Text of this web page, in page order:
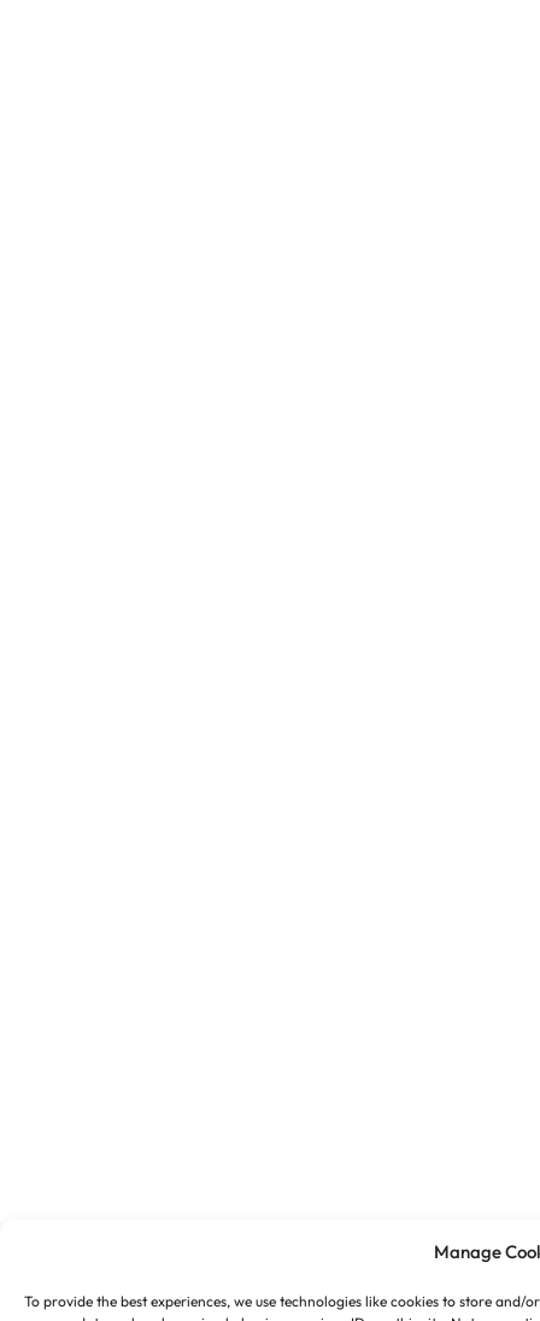
Manage
To provide the best experiences, we use technologies like cookies to store